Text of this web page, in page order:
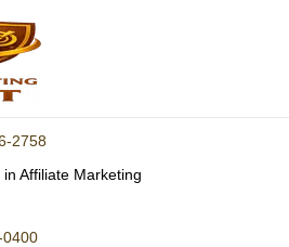
2758
in Affiliate Marketing